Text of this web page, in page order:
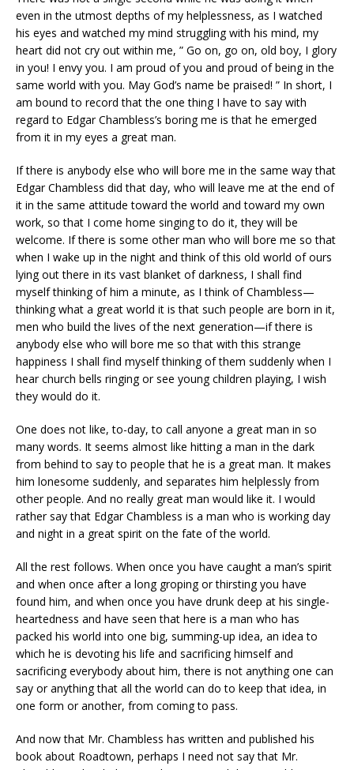
even in the utmost depths of my helplessness, as I watched
his eyes and watched my mind struggling with his mind, my
heart did not cry out within me, ” Go on, go on, old boy, I glory
in you! I envy you. I am proud of you and proud of being in the
same world with you. May God’s name be praised! ” In short, I
am bound to record that the one thing I have to say with
regard to Edgar Chambless’s boring me is that he emerged
from it in my eyes a great man.
If there is anybody else who will bore me in the same way that
Edgar Chambless did that day, who will leave me at the end of
it in the same attitude toward the world and toward my own
work, so that I come home singing to do it, they will be
welcome. If there is some other man who will bore me so that
when I wake up in the night and think of this old world of ours
lying out there in its vast blanket of darkness, I shall find
myself thinking of him a minute, as I think of Chambless—
thinking what a great world it is that such people are born in it,
men who build the lives of the next generation—if there is
anybody else who will bore me so that with this strange
happiness I shall find myself thinking of them suddenly when I
hear church bells ringing or see young children playing, I wish
they would do it.
One does not like, to-day, to call anyone a great man in so
many words. It seems almost like hitting a man in the dark
from behind to say to people that he is a great man. It makes
him lonesome suddenly, and separates him helplessly from
other people. And no really great man would like it. I would
rather say that Edgar Chambless is a man who is working day
and night in a great spirit on the fate of the world.
All the rest follows. When once you have caught a man’s spirit
and when once after a long groping or thirsting you have
found him, and when once you have drunk deep at his single-
heartedness and have seen that here is a man who has
packed his world into one big, summing-up idea, an idea to
which he is devoting his life and sacrificing himself and
sacrificing everybody about him, there is not anything one can
say or anything that all the world can do to keep that idea, in
one form or another, from coming to pass.
And now that Mr. Chambless has written and published his
book about Roadtown, perhaps I need not say that Mr.